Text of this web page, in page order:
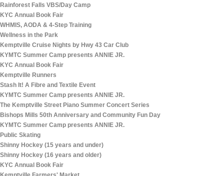
Rainforest Falls VBS/Day Camp
KYC Annual Book Fair
WHMIS, AODA & 4-Step Training
Wellness in the Park
Kemptville Cruise Nights by Hwy 43 Car Club
KYMTC Summer Camp presents ANNIE JR.
KYC Annual Book Fair
Kemptville Runners
Stash It! A Fibre and Textile Event
KYMTC Summer Camp presents ANNIE JR.
The Kemptville Street Piano Summer Concert Series
Bishops Mills 50th Anniversary and Community Fun Day
KYMTC Summer Camp presents ANNIE JR.
Public Skating
Shinny Hockey (15 years and under)
Shinny Hockey (16 years and older)
KYC Annual Book Fair